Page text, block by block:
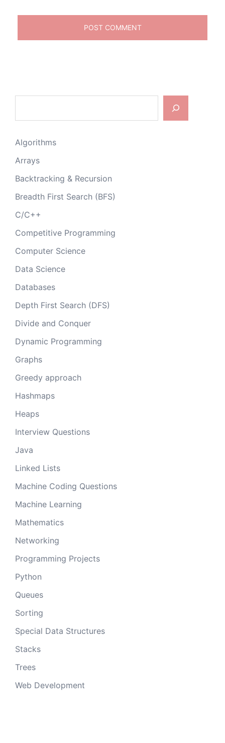
Algorithms
Arrays
Backtracking & Recursion
Breadth First Search (BFS)
C/C++
Competitive Programming
Computer Science
Data Science
Databases
Depth First Search (DFS)
Divide and Conquer
Dynamic Programming
Graphs
Greedy approach
Hashmaps
Heaps
Interview Questions
Java
Linked Lists
Machine Coding Questions
Machine Learning
Mathematics
Networking
Programming Projects
Python
Queues
Sorting
Special Data Structures
Stacks
Trees
Web Development